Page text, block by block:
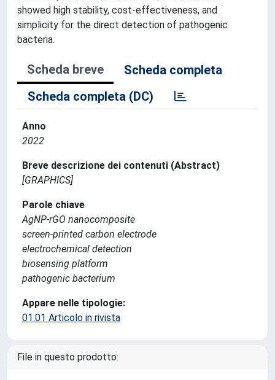
showed high stability, cost-effectiveness, and
simplicity for the direct detection of pathogenic
bacteria.
Scheda breve
Scheda completa
Scheda completa (DC)
Anno
2022
Breve descrizione dei contenuti (Abstract)
[GRAPHICS]
Parole chiave
AgNP-rGO nanocomposite
screen-printed carbon electrode
electrochemical detection
biosensing platform
pathogenic bacterium
Appare nelle tipologie:
01.01 Articolo in rivista
File in questo prodotto: